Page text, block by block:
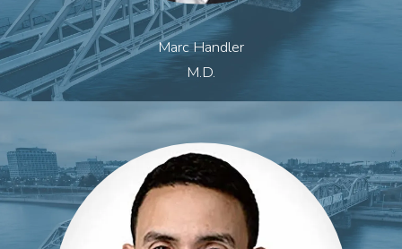
Marc Handler
M.D.